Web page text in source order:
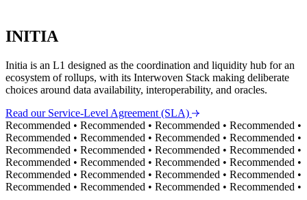
INITIA
Initia is an L1 designed as the coordination and liquidity hub for an
ecosystem of rollups, with its Interwoven Stack making deliberate
choices around data availability, interoperability, and oracles.
Read our Service-Level Agreement (SLA)
Recommended • Recommended • Recommended • Recommended •
Recommended • Recommended • Recommended • Recommended •
Recommended • Recommended • Recommended • Recommended •
Recommended • Recommended • Recommended • Recommended •
Recommended • Recommended • Recommended • Recommended •
Recommended • Recommended • Recommended • Recommended •